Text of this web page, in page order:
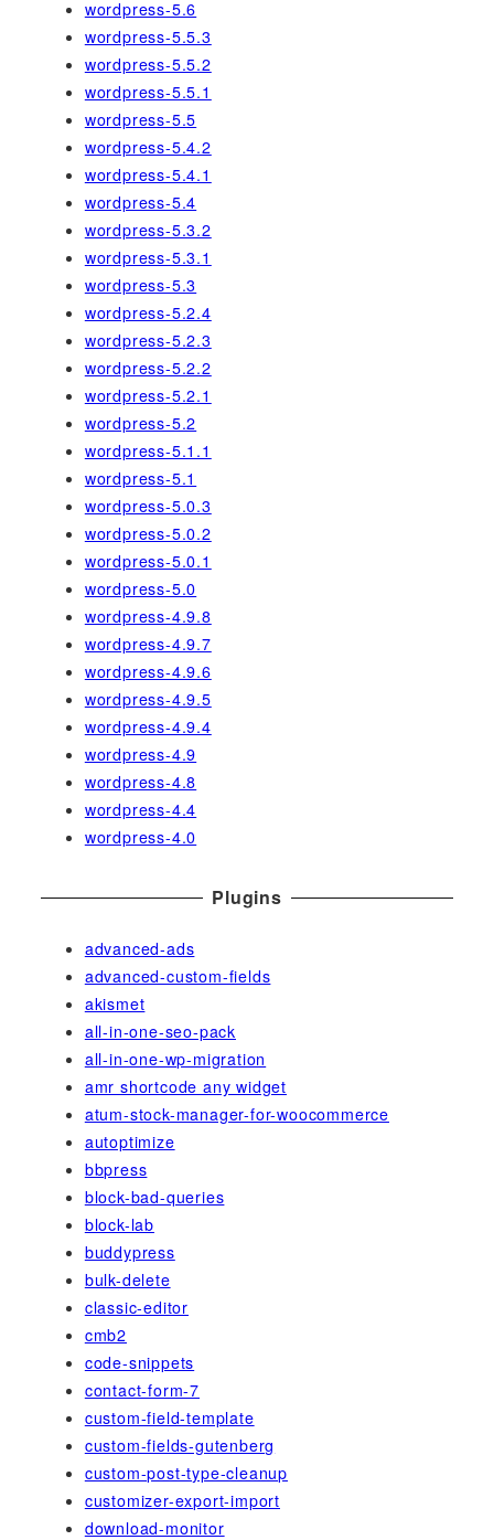
wordpress-5.6
wordpress-5.5.3
wordpress-5.5.2
wordpress-5.5.1
wordpress-5.5
wordpress-5.4.2
wordpress-5.4.1
wordpress-5.4
wordpress-5.3.2
wordpress-5.3.1
wordpress-5.3
wordpress-5.2.4
wordpress-5.2.3
wordpress-5.2.2
wordpress-5.2.1
wordpress-5.2
wordpress-5.1.1
wordpress-5.1
wordpress-5.0.3
wordpress-5.0.2
wordpress-5.0.1
wordpress-5.0
wordpress-4.9.8
wordpress-4.9.7
wordpress-4.9.6
wordpress-4.9.5
wordpress-4.9.4
wordpress-4.9
wordpress-4.8
wordpress-4.4
wordpress-4.0
Plugins
advanced-ads
advanced-custom-fields
akismet
all-in-one-seo-pack
all-in-one-wp-migration
amr shortcode any widget
atum-stock-manager-for-woocommerce
autoptimize
bbpress
block-bad-queries
block-lab
buddypress
bulk-delete
classic-editor
cmb2
code-snippets
contact-form-7
custom-field-template
custom-fields-gutenberg
custom-post-type-cleanup
customizer-export-import
download-monitor